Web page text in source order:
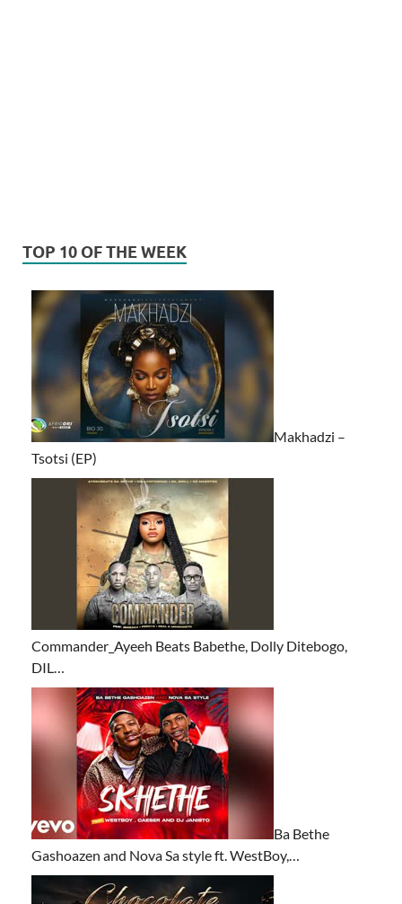
TOP 10 OF THE WEEK
Makhadzi –
Tsotsi (EP)
Commander_Ayeeh Beats Babethe, Dolly Ditebogo,
DIL…
Ba Bethe
Gashoazen and Nova Sa style ft. WestBoy,…